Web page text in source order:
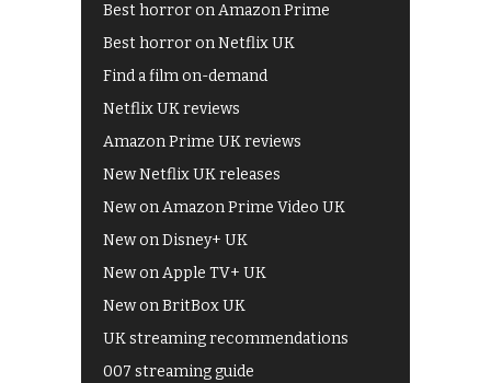
Best horror on Amazon Prime
Best horror on Netflix UK
Find a film on-demand
Netflix UK reviews
Amazon Prime UK reviews
New Netflix UK releases
New on Amazon Prime Video UK
New on Disney+ UK
New on Apple TV+ UK
New on BritBox UK
UK streaming recommendations
007 streaming guide